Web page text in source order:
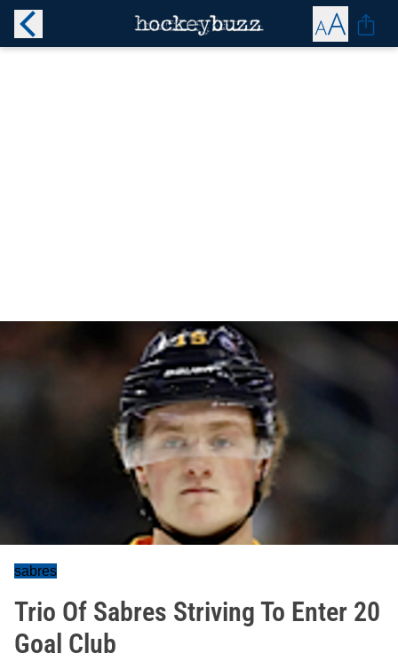
sabres
Trio Of Sabres Striving To Enter 20
Goal Club